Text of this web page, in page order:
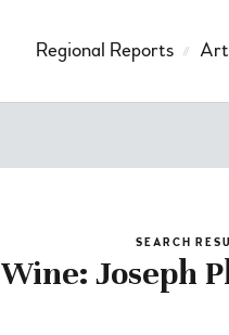
Regional Reports
SEARCH
Wine: Joseph